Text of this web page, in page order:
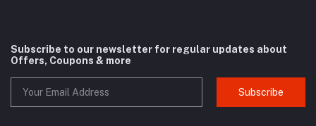
Subscribe to our newsletter for regular updates about
Offers, Coupons & more
Subscribe